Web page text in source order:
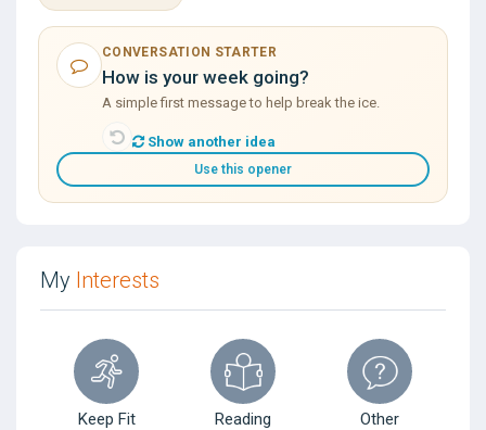
CONVERSATION STARTER
How is your week going?
A simple first message to help break the ice.
Show another idea
Use this opener
My Interests
Keep Fit Reading Other